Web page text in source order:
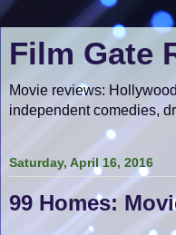
Film Gate
Movie reviews:
independent comedies,
Saturday, April 16, 2016
99 Homes: